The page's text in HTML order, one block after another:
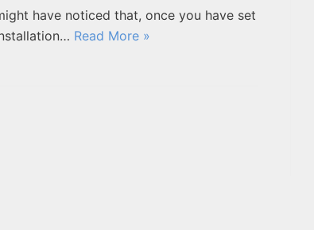
have noticed that, once you have set
Read More »